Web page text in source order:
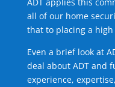
ADT applies this
all of our home
that to placing a
Even a brief look at
deal about ADT and
experience,